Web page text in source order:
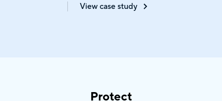
View case study
Protect